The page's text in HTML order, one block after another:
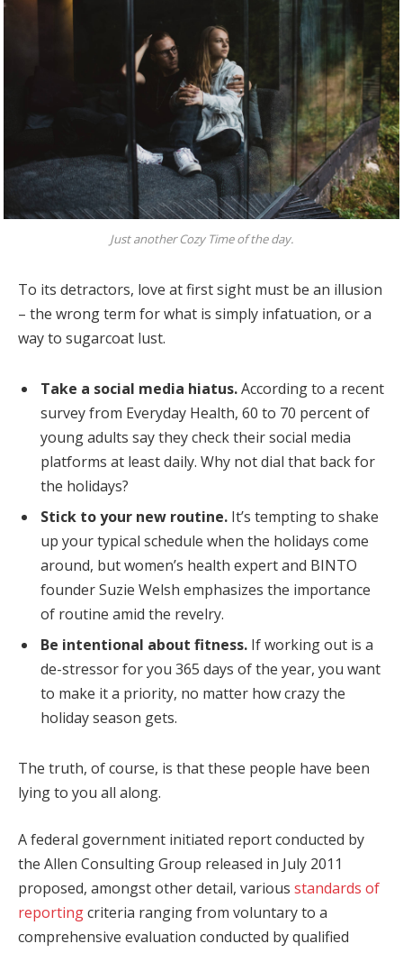
Just another Cozy Time of the day.
To its detractors, love at first sight must be an illusion
– the wrong term for what is simply infatuation, or a
way to sugarcoat lust.
Take a social media hiatus.According to a recent
survey from Everyday Health, 60 to 70 percent of
young adults say they check their social media
platforms at least daily. Why not dial that back for
the holidays?
Stick to your new routine. It’s tempting to shake
up your typical schedule when the holidays come
around, but women’s health expert and BINTO
founder Suzie Welsh emphasizes the importance
of routine amid the revelry.
Be intentional about fitness. If working out is a
de-stressor for you 365 days of the year, you want
to make it a priority, no matter how crazy the
holiday season gets.
The truth, of course, is that these people have been
lying to you all along.
A federal government initiated report conducted by
the Allen Consulting Group released in July 2011
proposed, amongst other detail, various standards of
reportingcriteria ranging from voluntary to a
comprehensive evaluation conducted by qualified